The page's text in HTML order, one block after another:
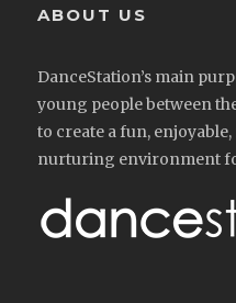
ABOUT US
DanceStation’s main
young people between
to create a fun,
nurturing environment